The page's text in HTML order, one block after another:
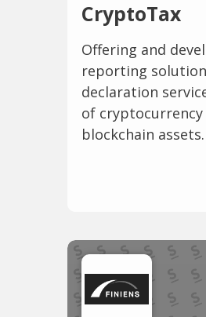
CryptoTax
Offering and
reporting
declaration
of cryptocurrency
blockchain assets.